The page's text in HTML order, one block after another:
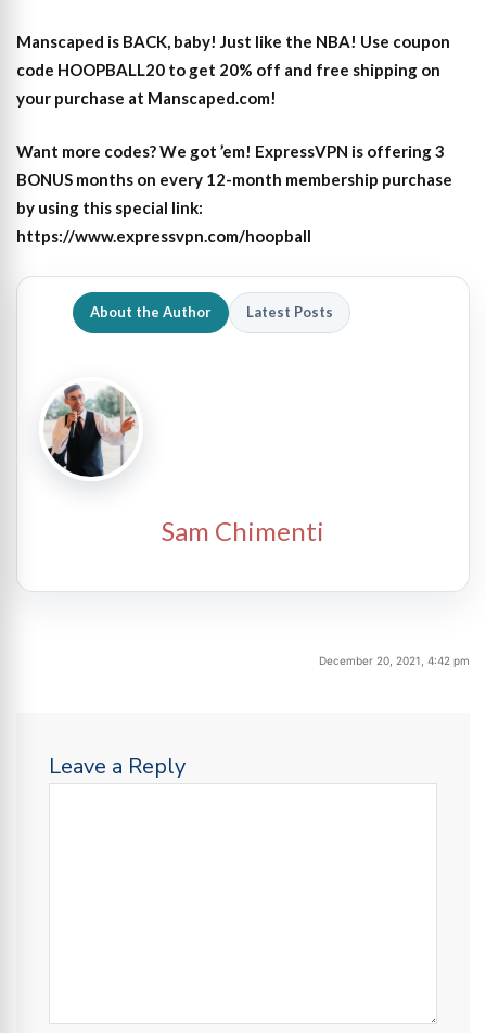
Manscaped is BACK, baby! Just like the NBA! Use coupon
code HOOPBALL20 to get 20% off and free shipping on
your purchase at Manscaped.com!
Want more codes? We got ’em! ExpressVPN is offering 3
BONUS months on every 12-month membership purchase
by using this special link:
https://www.expressvpn.com/hoopball
About the Author Latest Posts
Sam Chimenti
December 20, 2021, 4:42 pm
Leave a Reply